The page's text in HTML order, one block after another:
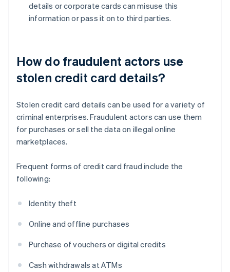
details or corporate cards can misuse this
information or pass it on to third parties.
How do fraudulent actors use
stolen credit card details?
Stolen credit card details can be used for a variety of
criminal enterprises. Fraudulent actors can use them
for purchases or sell the data on illegal online
marketplaces.
Frequent forms of credit card fraud include the
following:
Identity theft
Online and offline purchases
Purchase of vouchers or digital credits
Cash withdrawals at ATMs